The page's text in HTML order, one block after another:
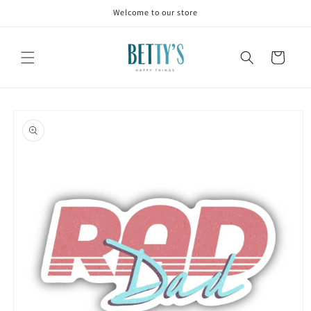
Welcome to our store
Cart
product
information